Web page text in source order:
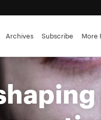
Archives Subscribe More